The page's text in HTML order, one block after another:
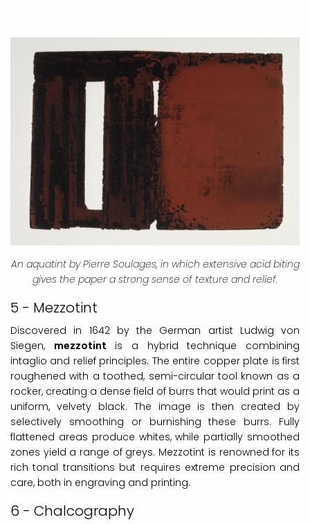
An aquatint by Pierre Soulages, in which extensive acid biting
gives the paper a strong sense of texture and relief.
5 - Mezzotint
Discovered in 1642 by the German artist Ludwig von
Siegen, mezzotint is a hybrid technique combining
intaglio and relief principles. The entire copper plate is first
roughened with a toothed, semi-circular tool known as a
rocker, creating a dense field of burrs that would print as a
uniform, velvety black. The image is then created by
selectively smoothing or burnishing these burrs. Fully
flattened areas produce whites, while partially smoothed
zones yield a range of greys. Mezzotint is renowned for its
rich tonal transitions but requires extreme precision and
care, both in engraving and printing.
6 - Chalcography